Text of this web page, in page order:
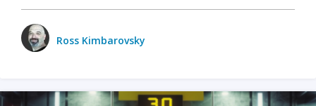
Ross Kimbarovsky